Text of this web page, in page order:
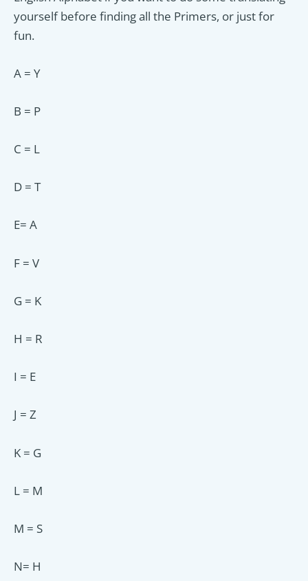
yourself before finding all the Primers, or just for
fun.
A = Y
B = P
C = L
D = T
E= A
F = V
G = K
H = R
I = E
J = Z
K = G
L = M
M = S
N= H